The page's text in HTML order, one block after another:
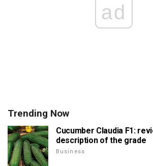
ad
Trending Now
Cucumber Claudia F1:
description of the grade
Business